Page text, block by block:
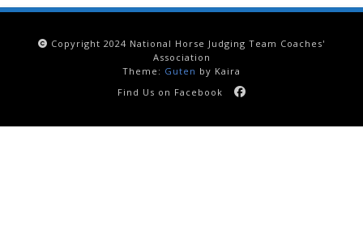
Copyright 2024 National Horse Judging Team Coaches'
Association
Theme: Guten by Kaira
Find Us on Facebook